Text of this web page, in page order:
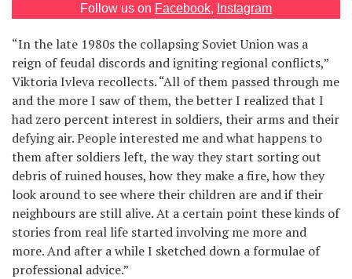
RU
UA
Follow us on Facebook, Instagram
“In the late 1980s the collapsing Soviet Union was a
reign of feudal discords and igniting regional conflicts,”
Viktoria Ivleva recollects. “All of them passed through me
and the more I saw of them, the better I realized that I
had zero percent interest in soldiers, their arms and their
defying air. People interested me and what happens to
them after soldiers left, the way they start sorting out
debris of ruined houses, how they make a fire, how they
look around to see where their children are and if their
neighbours are still alive. At a certain point these kinds of
stories from real life started involving me more and
more. And after a while I sketched down a formulae of
professional advice.”